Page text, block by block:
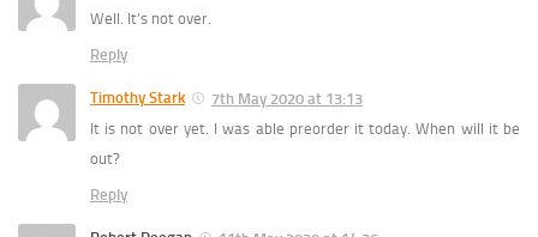
Well. It’s not over.
Reply
Timothy Stark
7th May 2020 at 13:13
It is not over yet. I was able preorder it today. When will it be
out?
Reply